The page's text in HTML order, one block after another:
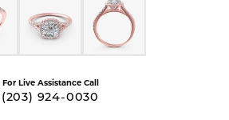
For Live Assistance Call
(203) 924-0030